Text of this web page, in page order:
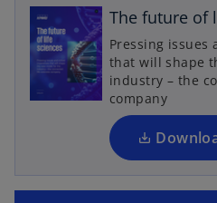
The future of
Pressing issues
that will shape
industry – the
company
e
n
s
n
a
n
e